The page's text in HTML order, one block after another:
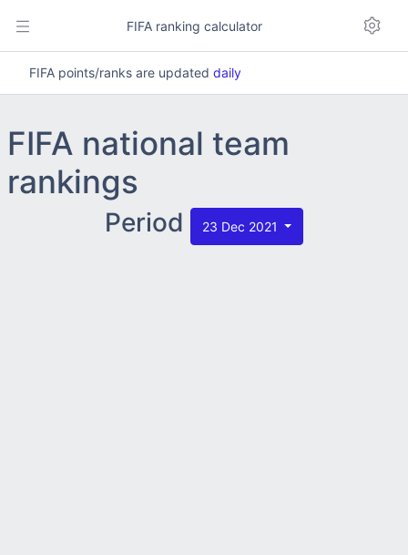
FIFA ranking calculator
FIFA points/ranks are updated daily
FIFA national team
rankings
Period 23 Dec 2021